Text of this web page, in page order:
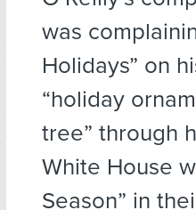
was
Holidays” on
“holiday
tree” through
White House
Season” in